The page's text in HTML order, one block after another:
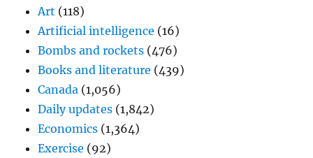
Art (118)
Artificial intelligence (16)
Bombs and rockets (476)
Books and literature (439)
Canada (1,056)
Daily updates (1,842)
Economics (1,364)
Exercise (92)